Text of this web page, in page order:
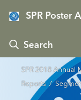
SPR Poster
 Search
SPR 2018 Annual
Reports /